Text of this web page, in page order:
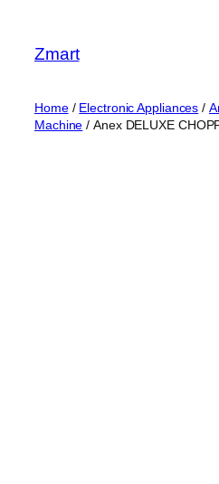
content
Zmart
Home/ Electronic Appliances /
Machine / Anex DELUXE